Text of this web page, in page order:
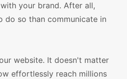
your brand. After all,
do so than communicate in
website. It doesn't matter
effortlessly reach millions